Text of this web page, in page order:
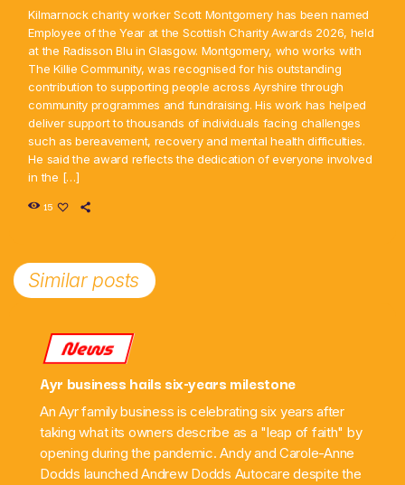
Kilmarnock charity worker Scott Montgomery has been named
Employee of the Year at the Scottish Charity Awards 2026, held
at the Radisson Blu in Glasgow. Montgomery, who works with
The Killie Community, was recognised for his outstanding
contribution to supporting people across Ayrshire through
community programmes and fundraising. His work has helped
deliver support to thousands of individuals facing challenges
such as bereavement, recovery and mental health difficulties.
He said the award reflects the dedication of everyone involved
in the […]
15
Similar posts
News
Ayr business hails six-years milestone
An Ayr family business is celebrating six years after
taking what its owners describe as a "leap of faith" by
opening during the pandemic. Andy and Carole-Anne
Dodds launched Andrew Dodds Autocare despite the